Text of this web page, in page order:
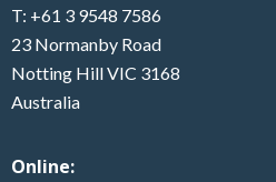
T: +61 3 9548 7586
23 Normanby Road
Notting Hill VIC 3168
Australia
Online: